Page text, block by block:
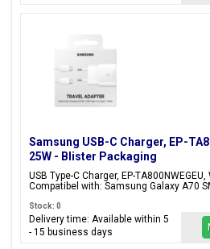
Samsung USB-C Charger, EP-
25W - Blister Packaging
USB Type-C Charger, EP-
Compatibel with: Samsung Galaxy A70
Stock: 0
Delivery time: Available within 5
- 15 business days